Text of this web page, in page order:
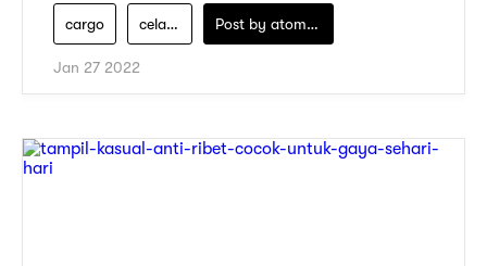
cargo celana-pria Post by atomeind
Jan 27 2022